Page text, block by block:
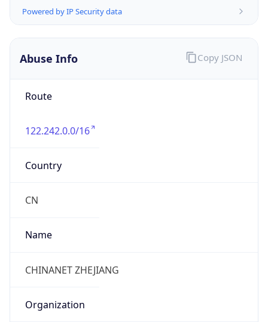
Powered by IP Security data
Abuse Info
Route
122.242.0.0/16
Country
CN
Name
CHINANET ZHEJIANG
Organization
Copy JSON